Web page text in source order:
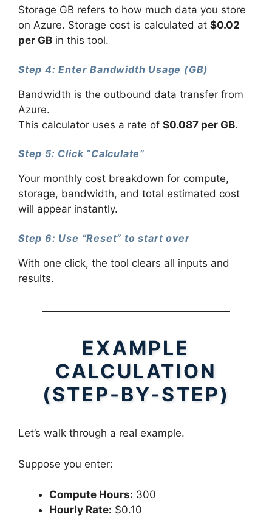
Storage GB refers to how much data you store
on Azure. Storage cost is calculated at $0.02
per GB in this tool.
Step 4: Enter Bandwidth Usage (GB)
Bandwidth is the outbound data transfer from
Azure.
This calculator uses a rate of $0.087 per GB.
Step 5: Click “Calculate”
Your monthly cost breakdown for compute,
storage, bandwidth, and total estimated cost
will appear instantly.
Step 6: Use “Reset” to start over
With one click, the tool clears all inputs and
results.
EXAMPLE
CALCULATION
(STEP-BY-STEP)
Let’s walk through a real example.
Suppose you enter:
Compute Hours: 300
Hourly Rate: $0.10